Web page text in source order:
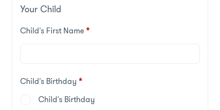
Your Child
Child's First Name*
Child's Birthday *
Child's Birthday